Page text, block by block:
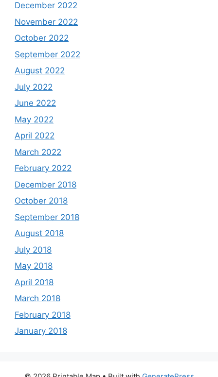
December 2022
November 2022
October 2022
September 2022
August 2022
July 2022
June 2022
May 2022
April 2022
March 2022
February 2022
December 2018
October 2018
September 2018
August 2018
July 2018
May 2018
April 2018
March 2018
February 2018
January 2018